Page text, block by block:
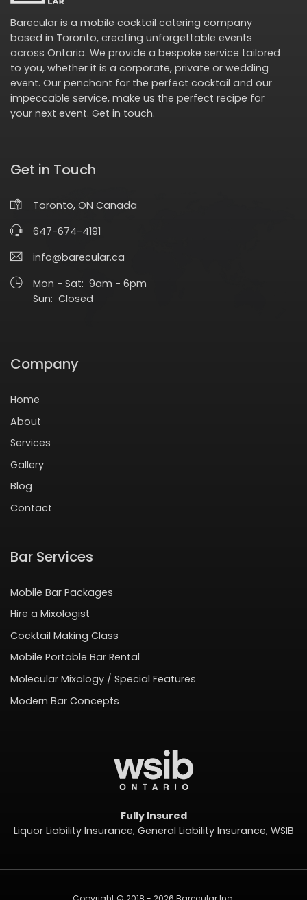
Barecular is a mobile cocktail catering company
based in Toronto, creating unforgettable events
across Ontario. We provide a bespoke service tailored
to you, whether it is a corporate, private or wedding
event. Our penchant for the perfect cocktail and our
impeccable service, make us the perfect recipe for
your next event. Get in touch.
Get in Touch
Toronto, ON Canada
647-674-4191
info@barecular.ca
Mon - Sat: 9am - 6pm
Sun: Closed
Company
Home
About
Services
Gallery
Blog
Contact
Bar Services
Mobile Bar Packages
Hire a Mixologist
Cocktail Making Class
Mobile Portable Bar Rental
Molecular Mixology / Special Features
Modern Bar Concepts
Fully Insured
Liquor Liability Insurance, General Liability Insurance, WSIB